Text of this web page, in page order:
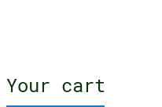
Your cart